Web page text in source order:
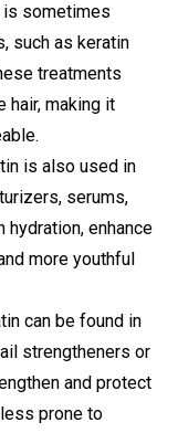
is sometimes
such as keratin
treatments
hair, making it
is also used in
serums,
enhance
more youthful
can be found in
strengtheners or
and protect
prone to